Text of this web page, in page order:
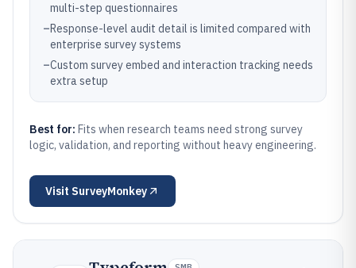
multi-step questionnaires
–Response-level audit detail is limited compared with
enterprise survey systems
–Custom survey embed and interaction tracking needs
extra setup
Best for: Fits when research teams need strong survey
logic, validation, and reporting without heavy engineering.
Visit SurveyMonkey